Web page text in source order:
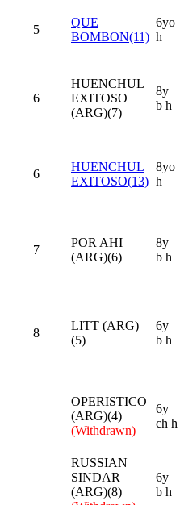
5
QUE
BOMBON(11)
6yo
h
6
HUENCHUL
EXITOSO
(ARG)(7)
8y
b h
6
HUENCHUL
EXITOSO(13)
8yo
h
7
POR AHI
(ARG)(6)
8y
b h
8
LITT (ARG)
(5)
6y
b h
OPERISTICO
(ARG)(4)
(Withdrawn)
6y
ch h
RUSSIAN
SINDAR
(ARG)(8)
6y
b h